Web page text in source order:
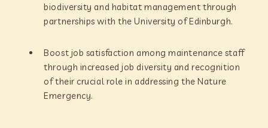
biodiversity and habitat management through
partnerships with the University of Edinburgh.
Boost job satisfaction among maintenance staff
through increased job diversity and recognition
of their crucial role in addressing the Nature
Emergency.